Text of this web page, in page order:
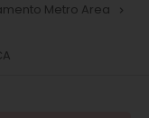
Metro Area navigate_next